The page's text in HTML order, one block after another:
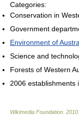
Categories:
Conservation in
Government
Environment of
Science and
Forests of Western
2006 establishments
Wikimedia Foundation 2010